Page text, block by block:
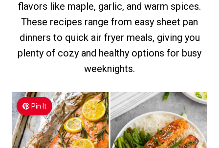
flavors like maple, garlic, and warm spices.
These recipes range from easy sheet pan
dinners to quick air fryer meals, giving you
plenty of cozy and healthy options for busy
weeknights.
Pin It